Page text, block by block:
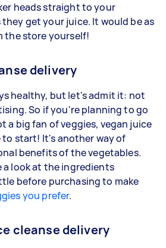
heads straight to your
get your juice. It would be as
the store yourself!
delivery
healthy, but let's admit it: not
So if you're planning to go
a big fan of veggies, vegan juice
to start! It's another way of
benefits of the vegetables.
a look at the ingredients
before purchasing to make
you prefer.
cleanse delivery